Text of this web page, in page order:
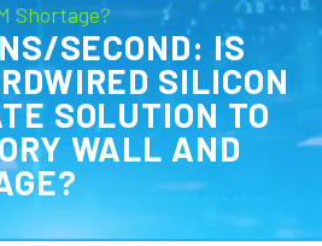
Shortage?
SECOND: IS
SILICON
SOLUTION TO
WALL AND